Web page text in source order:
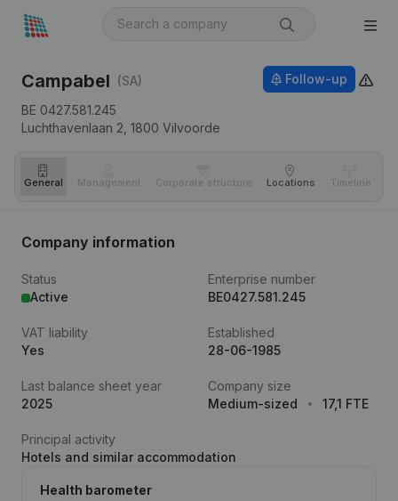
Campabel (SA)
BE 0427.581.245
Luchthavenlaan 2, 1800 Vilvoorde
Follow-up
General Management Corporate structure Locations Timeline
Company information
Status
Active
Enterprise number
BE0427.581.245
VAT liability
Yes
Established
28-06-1985
Last balance sheet year
2025
Company size
Medium-sized
17,1 FTE
Principal activity
Hotels and similar accommodation
Health barometer